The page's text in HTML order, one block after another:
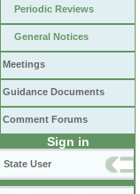
Periodic Reviews
General Notices
Meetings
Guidance Documents
Comment Forums
Sign in
State User